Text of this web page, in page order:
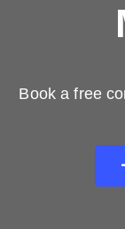
Book a free